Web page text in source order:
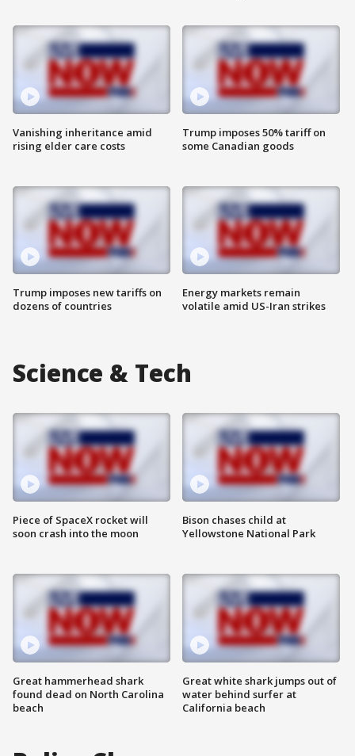
Vanishing inheritance amid
rising elder care costs
Trump imposes new tariffs on
dozens of countries
Trump imposes 50% tariff on
some Canadian goods
Energy markets remain
volatile amid US-Iran strikes
Science & Tech
Piece of SpaceX rocket will
soon crash into the moon
Great hammerhead shark
found dead on North Carolina
beach
Bison chases child at
Yellowstone National Park
Great white shark jumps out of
water behind surfer at
California beach